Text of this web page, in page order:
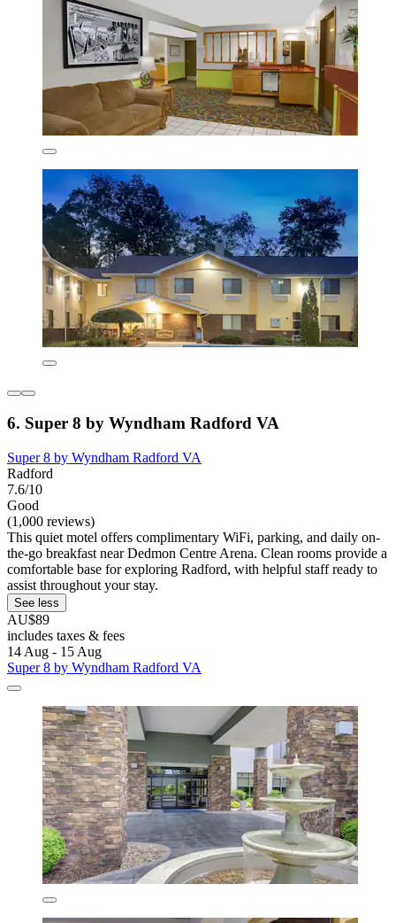
6. Super 8 by Wyndham Radford VA
Super 8 by Wyndham Radford VA
Radford
7.6/10
Good
(1,000 reviews)
This quiet motel offers complimentary WiFi, parking, and daily on-
the-go breakfast near Dedmon Centre Arena. Clean rooms provide a
comfortable base for exploring Radford, with helpful staff ready to
assist throughout your stay.
See less
AU$89
includes taxes & fees
14 Aug - 15 Aug
Super 8 by Wyndham Radford VA